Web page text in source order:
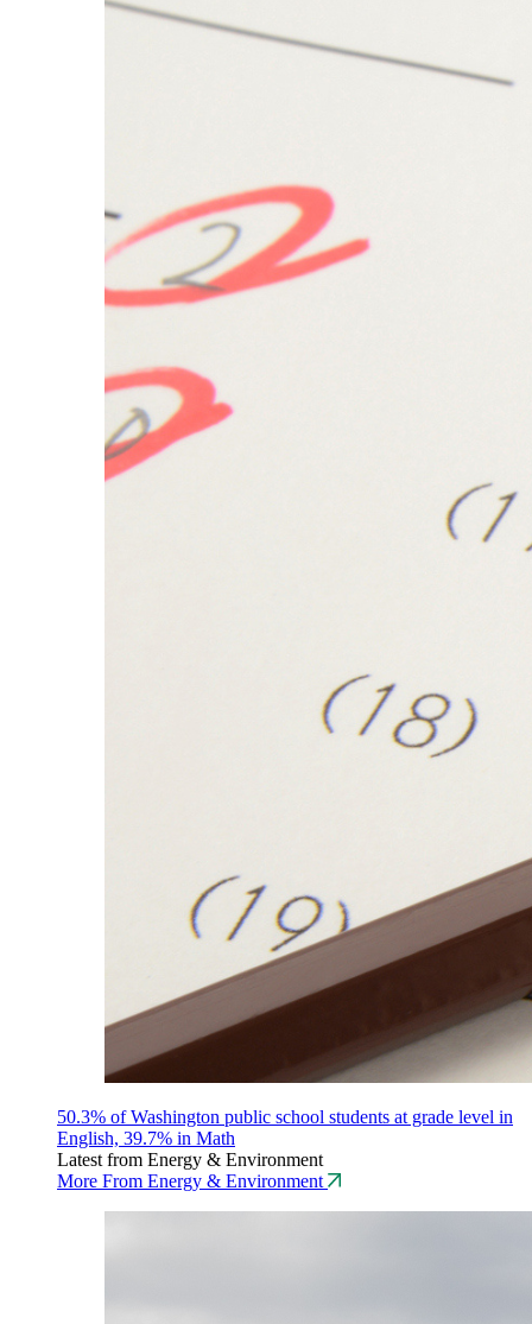
50.3% of Washington public school students at grade level in
English, 39.7% in Math
Latest from Energy & Environment
More From Energy & Environment